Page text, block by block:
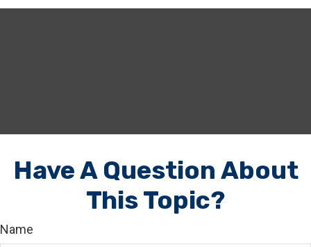
Have A Question About
This Topic?
Name